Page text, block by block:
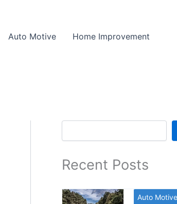
Auto Motive
Home Improvement
Search
Recent Posts
Auto Motive